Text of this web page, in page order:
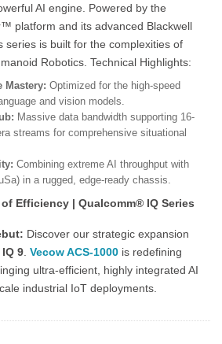
AI engine. Powered by the
platform and its advanced Blackwell
series is built for the complexities of
Robotics. Technical Highlights:
Mastery: Optimized for the high-speed
and vision models.
Massive data bandwidth supporting 16-
streams for comprehensive situational
Combining extreme AI throughput with
in a rugged, edge-ready chassis.
Efficiency | Qualcomm® IQ Series
Discover our strategic expansion
9 Vecow ACS-1000 is redefining
ultra-efficient, highly integrated AI
industrial IoT deployments.